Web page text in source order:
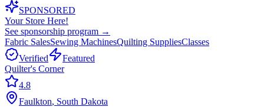
SPONSORED
Your Store Here!
See sponsorship program →
Fabric SalesSewing MachinesQuilting SuppliesClasses
Verified
Featured
Quilter's Corner
4.8
Faulkton, South Dakota